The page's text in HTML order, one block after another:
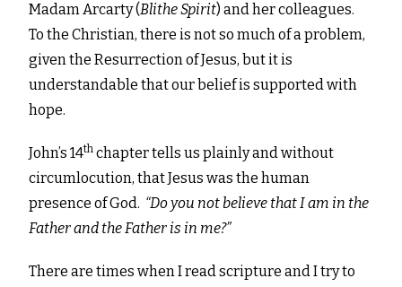
Madam Arcarty (Blithe Spirit) and her colleagues.
To the Christian, there is not so much of a problem,
given the Resurrection of Jesus, but it is
understandable that our belief is supported with
hope.
John’s 14th chapter tells us plainly and without
circumlocution, that Jesus was the human
presence of God. “Do you not believe that I am in the
Father and the Father is in me?”
There are times when I read scripture and I try to